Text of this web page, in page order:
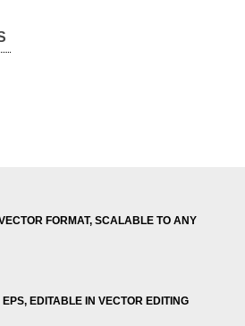
FORMAT, SCALABLE TO ANY
EPS, EDITABLE IN VECTOR EDITING